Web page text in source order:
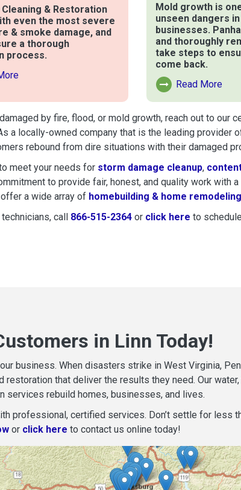
Cleaning & Restoration
even the most severe
& smoke damage, and
a thorough
process.
Fire Damage
Mold growth is
unseen dangers
businesses.
and thoroughly
take steps to
come back.
Read More
Read More About
by fire, flood, or mold growth, reach out to our
a locally-owned company that is the leading provider
rebound from dire situations with their damaged
meet your needs for storm damage cleanup,
to provide fair, honest, and quality work with
a wide array of homebuilding & home remodeling
call 866-515-2364 or click here to
to
in Linn Today!
business. When disasters strike in West Virginia,
that deliver the results they need. Our
services rebuild homes, businesses, and lives.
professional, certified services. Don’t settle for less
or click here to contact us online today!